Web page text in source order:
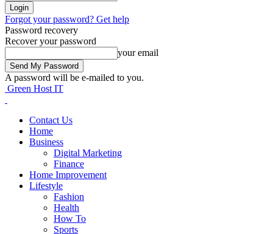
Forgot your password? Get help
Password recovery
Recover your password
your email
A password will be e-mailed to you.
Green Host IT
Contact Us
Home
Business
Digital Marketing
Finance
Home Improvement
Lifestyle
Fashion
Health
How To
Sports